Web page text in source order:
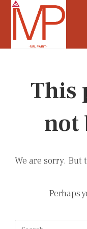
Skip
This
not
We are sorry. But
Perhaps